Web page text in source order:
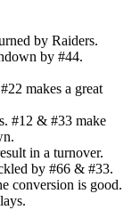
by Raiders.
by #44.
makes a great
#12 & #33 make
in a turnover.
by #66 & #33.
conversion is good.